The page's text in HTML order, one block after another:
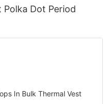
Polka Dot Period